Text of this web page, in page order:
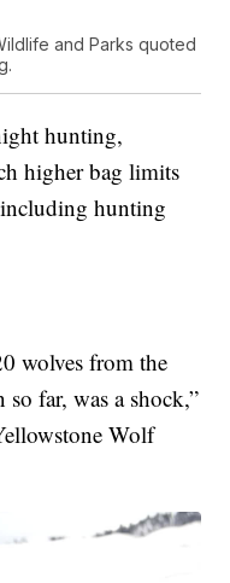
and Parks quoted
hunting,
higher bag limits
hunting
wolves from the
so far, was a shock,”
Wolf